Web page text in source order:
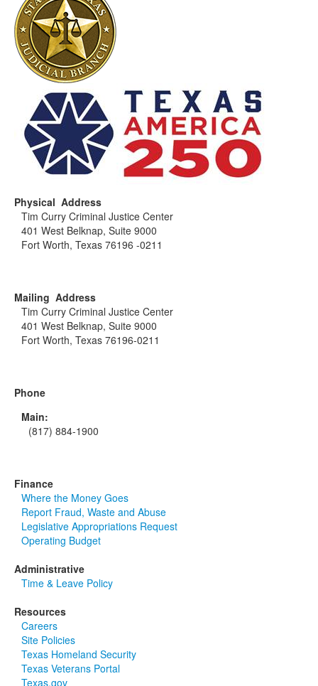
Physical Address
Tim Curry Criminal Justice Center
401 West Belknap, Suite 9000
Fort Worth, Texas 76196 -0211
Mailing Address
Tim Curry Criminal Justice Center
401 West Belknap, Suite 9000
Fort Worth, Texas 76196-0211
Phone
Main:
(817) 884-1900
Finance
Where the Money Goes
Report Fraud, Waste and Abuse
Legislative Appropriations Request
Operating Budget
Administrative
Time & Leave Policy
Resources
Careers
Site Policies
Texas Homeland Security
Texas Veterans Portal
Texas.gov